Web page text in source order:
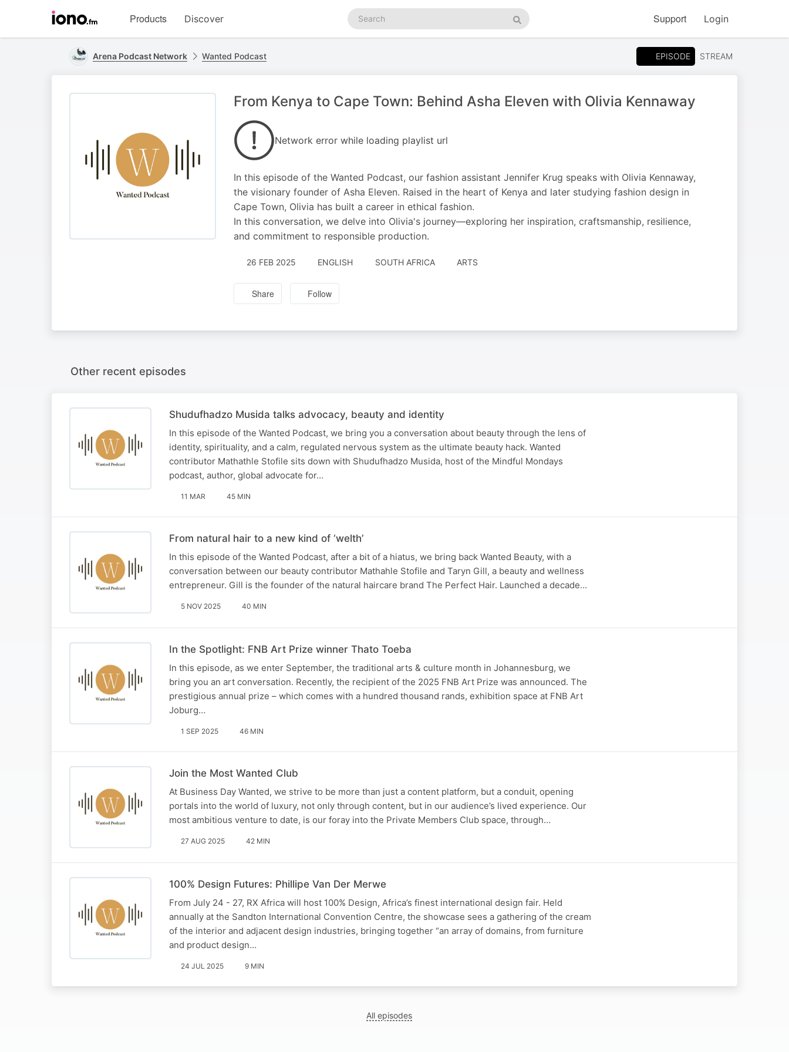
homepage
Products Discover
Search
podcasts
Search
Support Login
Arena Podcast Network Wanted Podcast EPISODE STREAM
From Kenya to Cape Town: Behind Asha Eleven with Olivia Kennaway
Network error while loading playlist url
In this episode of the Wanted Podcast, our fashion assistant Jennifer Krug speaks with Olivia Kennaway,
the visionary founder of Asha Eleven. Raised in the heart of Kenya and later studying fashion design in
Cape Town, Olivia has built a career in ethical fashion.
In this conversation, we delve into Olivia's journey—exploring her inspiration, craftsmanship, resilience,
and commitment to responsible production.
26 FEB 2025 ENGLISH SOUTH AFRICA ARTS
Share Follow
Other recent episodes
Shudufhadzo Musida talks advocacy, beauty and identity
In this episode of the Wanted Podcast, we bring you a conversation about beauty through the lens of
identity, spirituality, and a calm, regulated nervous system as the ultimate beauty hack. Wanted
contributor Mathathle Stofile sits down with Shudufhadzo Musida, host of the Mindful Mondays
podcast, author, global advocate for…
11 MAR 45 MIN
From natural hair to a new kind of ‘welth’
In this episode of the Wanted Podcast, after a bit of a hiatus, we bring back Wanted Beauty, with a
conversation between our beauty contributor Mathahle Stofile and Taryn Gill, a beauty and wellness
entrepreneur. Gill is the founder of the natural haircare brand The Perfect Hair. Launched a decade…
5 NOV 2025 40 MIN
In the Spotlight: FNB Art Prize winner Thato Toeba
In this episode, as we enter September, the traditional arts & culture month in Johannesburg, we
bring you an art conversation. Recently, the recipient of the 2025 FNB Art Prize was announced. The
prestigious annual prize – which comes with a hundred thousand rands, exhibition space at FNB Art
Joburg…
1 SEP 2025 46 MIN
Join the Most Wanted Club
At Business Day Wanted, we strive to be more than just a content platform, but a conduit, opening
portals into the world of luxury, not only through content, but in our audience’s lived experience. Our
most ambitious venture to date, is our foray into the Private Members Club space, through…
27 AUG 2025 42 MIN
100% Design Futures: Phillipe Van Der Merwe
From July 24 - 27, RX Africa will host 100% Design, Africa’s finest international design fair. Held
annually at the Sandton International Convention Centre, the showcase sees a gathering of the cream
of the interior and adjacent design industries, bringing together “an array of domains, from furniture
and product design…
24 JUL 2025 9 MIN
All episodes